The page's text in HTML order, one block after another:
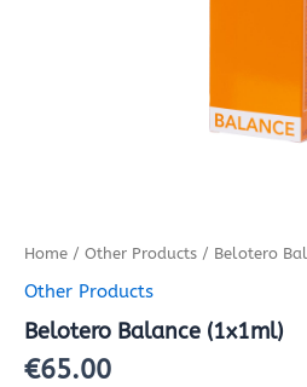
Home / Other Products / Belotero
Other Products
Belotero Balance (1x1ml)
€65.00